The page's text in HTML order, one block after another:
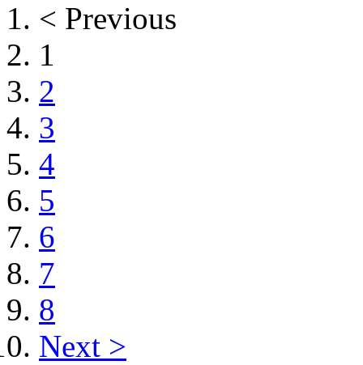
< Previous
1
2
3
4
5
6
7
8
Next >